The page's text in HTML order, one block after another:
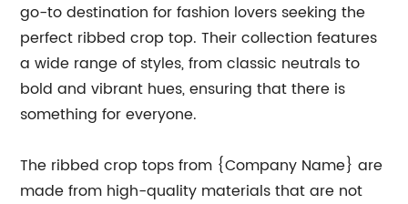
go-to destination for fashion lovers seeking the
perfect ribbed crop top. Their collection features
a wide range of styles, from classic neutrals to
bold and vibrant hues, ensuring that there is
something for everyone.
The ribbed crop tops from {Company Name} are
made from high-quality materials that are not